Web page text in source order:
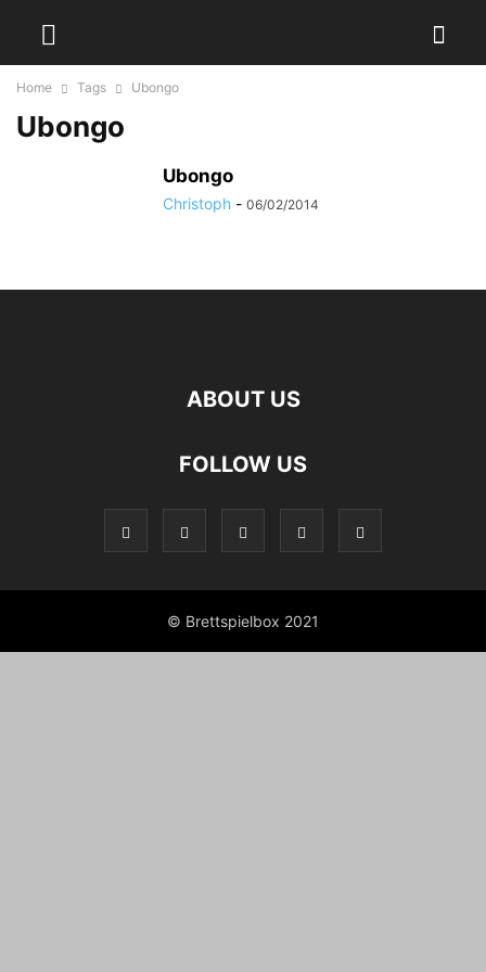
Home Tags Ubongo
Ubongo
Ubongo
Christoph - 06/02/2014
ABOUT US
FOLLOW US
© Brettspielbox 2021